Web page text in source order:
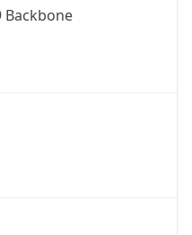
Backbone